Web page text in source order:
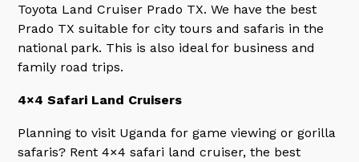
Toyota Land Cruiser Prado TX. We have the best
Prado TX suitable for city tours and safaris in the
national park. This is also ideal for business and
family road trips.
4×4 Safari Land Cruisers
Planning to visit Uganda for game viewing or gorilla
safaris? Rent 4×4 safari land cruiser, the best